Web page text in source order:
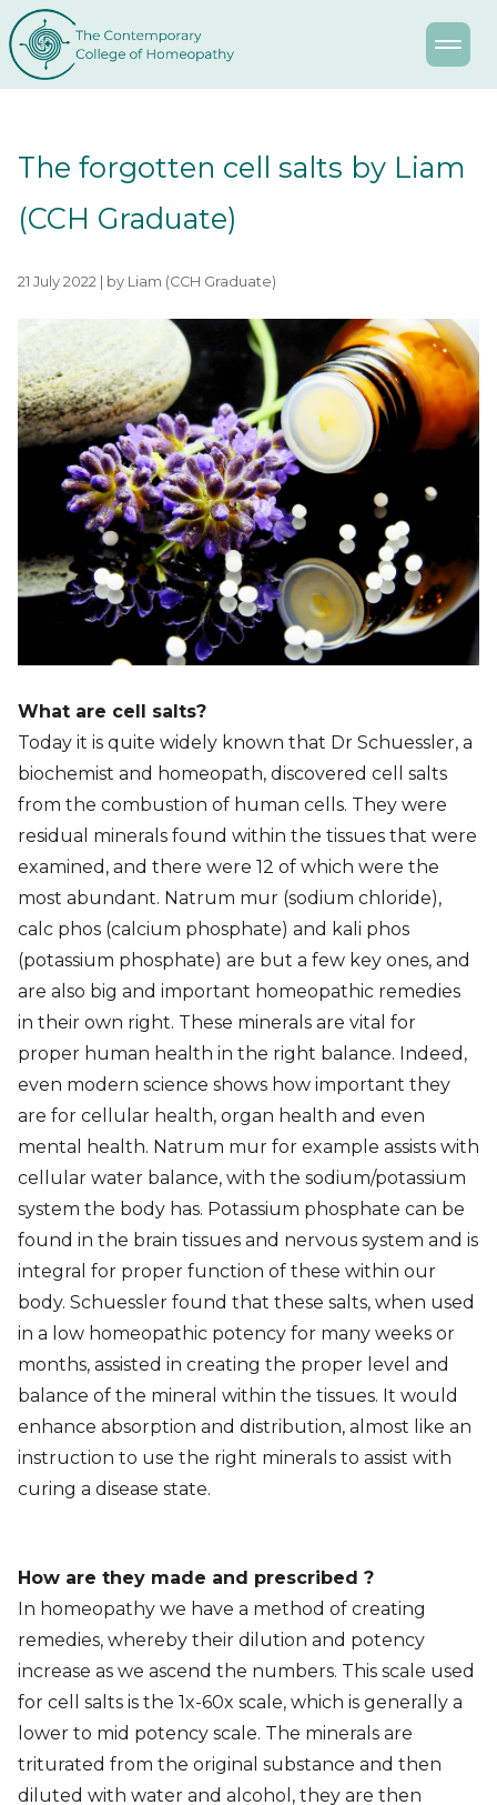
The forgotten cell salts by Liam
(CCH Graduate)
21 July 2022 | by Liam (CCH Graduate)
What are cell salts?
Today it is quite widely known that Dr Schuessler, a
biochemist and homeopath, discovered cell salts
from the combustion of human cells. They were
residual minerals found within the tissues that were
examined, and there were 12 of which were the
most abundant. Natrum mur (sodium chloride),
calc phos (calcium phosphate) and kali phos
(potassium phosphate) are but a few key ones, and
are also big and important homeopathic remedies
in their own right. These minerals are vital for
proper human health in the right balance. Indeed,
even modern science shows how important they
are for cellular health, organ health and even
mental health. Natrum mur for example assists with
cellular water balance, with the sodium/potassium
system the body has. Potassium phosphate can be
found in the brain tissues and nervous system and is
integral for proper function of these within our
body. Schuessler found that these salts, when used
in a low homeopathic potency for many weeks or
months, assisted in creating the proper level and
balance of the mineral within the tissues. It would
enhance absorption and distribution, almost like an
instruction to use the right minerals to assist with
curing a disease state.
How are they made and prescribed ?
In homeopathy we have a method of creating
remedies, whereby their dilution and potency
increase as we ascend the numbers. This scale used
for cell salts is the 1x-60x scale, which is generally a
lower to mid potency scale. The minerals are
triturated from the original substance and then
diluted with water and alcohol, they are then